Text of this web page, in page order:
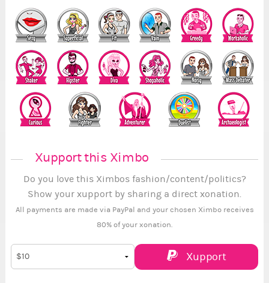
Xupport this Ximbo
Do you love this Ximbos fashion/content/politics?
Show your xupport by sharing a direct xonation.
All payments are made via PayPal and your chosen Ximbo receives
80% of your xonation.
Xupport